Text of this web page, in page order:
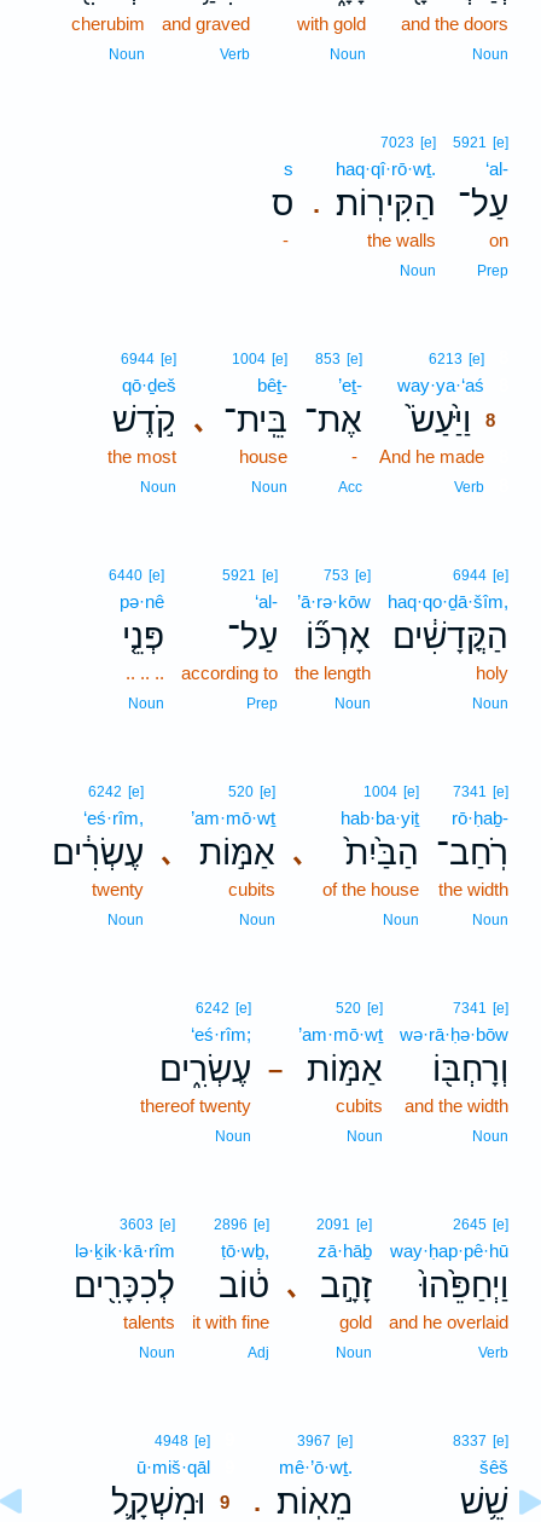
and the doors
Noun
with gold
Noun
and graved
Verb
cherubim
Noun
5921 [e]
‘al-
עַל־
on
Prep
.
7023 [e]
haq·qî·rō·wṯ.
הַקִּירֽוֹת׃
the walls
Noun
s
ס
-
6213 [e]
way·ya·‘aś
וַיַּ֙עַשׂ֙
8
And he made
Verb
853 [e]
’eṯ-
אֶת־
-
Acc
､
1004 [e]
bêṯ-
בֵּֽית־
house
Noun
6944 [e]
qō·ḏeš
קֹ֣דֶשׁ
the most
Noun
6944 [e]
haq·qo·ḏā·šîm,
הַקֳּדָשִׁ֔ים
holy
Noun
753 [e]
’ā·rə·kōw
אָרְכּ֞וֹ
the length
Noun
5921 [e]
‘al-
עַל־
according to
Prep
6440 [e]
pə·nê
פְּנֵ֤י
.. .. ..
Noun
7341 [e]
rō·ḥaḇ-
רֹֽחַב־
the width
Noun
､
1004 [e]
hab·ba·yiṯ
הַבַּ֙יִת֙
of the house
Noun
､
520 [e]
’am·mō·wṯ
אַמּ֣וֹת
cubits
Noun
6242 [e]
‘eś·rîm,
עֶשְׂרִ֔ים
twenty
Noun
7341 [e]
wə·rā·ḥə·bōw
וְרָחְבּ֖וֹ
and the width
Noun
–
520 [e]
’am·mō·wṯ
אַמּ֣וֹת
cubits
Noun
6242 [e]
‘eś·rîm;
עֶשְׂרִ֑ים
thereof twenty
Noun
2645 [e]
way·ḥap·pê·hū
וַיְחַפֵּ֙הוּ֙
and he overlaid
Verb
､
2091 [e]
zā·hāḇ
זָהָ֣ב
gold
Noun
2896 [e]
ṭō·wḇ,
ט֔וֹב
it with fine
Adj
3603 [e]
lə·ḵik·kā·rîm
לְכִכָּרִ֖ים
talents
Noun
8337 [e]
šêš
שֵׁ֥שׁ .
3967 [e]
mê·’ō·wṯ.
מֵאֽוֹת׃
4948 [e]
ū·miš·qāl
וּמִשְׁקָ֛ל
9